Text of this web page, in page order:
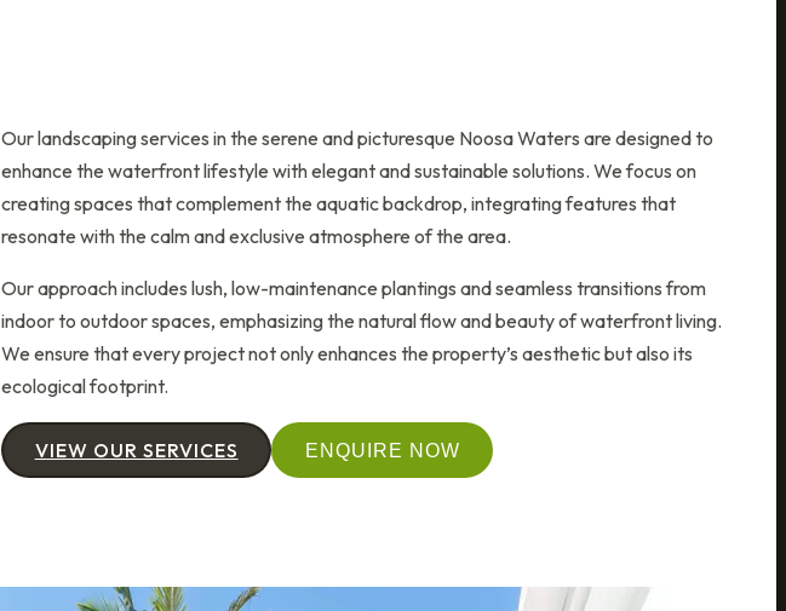
Our landscaping services in the serene and picturesque Noosa Waters are designed to
enhance the waterfront lifestyle with elegant and sustainable solutions. We focus on
creating spaces that complement the aquatic backdrop, integrating features that
resonate with the calm and exclusive atmosphere of the area.
Our approach includes lush, low-maintenance plantings and seamless transitions from
indoor to outdoor spaces, emphasizing the natural flow and beauty of waterfront living.
We ensure that every project not only enhances the property’s aesthetic but also its
ecological footprint.
VIEW OUR SERVICES ENQUIRE NOW